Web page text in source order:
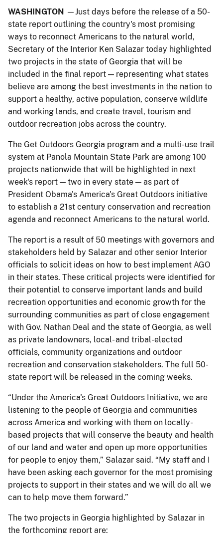
WASHINGTON —Just days before the release of a 50-
state report outlining the country's most promising
ways to reconnect Americans to the natural world,
Secretary of the Interior Ken Salazar today highlighted
two projects in the state of Georgia that will be
included in the final report — representing what states
believe are among the best investments in the nation to
support a healthy, active population, conserve wildlife
and working lands, and create travel, tourism and
outdoor recreation jobs across the country.
The Get Outdoors Georgia program and a multi-use trail
system at Panola Mountain State Park are among 100
projects nationwide that will be highlighted in next
week's report — two in every state — as part of
President Obama's America's Great Outdoors initiative
to establish a 21st century conservation and recreation
agenda and reconnect Americans to the natural world.
The report is a result of 50 meetings with governors and
stakeholders held by Salazar and other senior Interior
officials to solicit ideas on how to best implement AGO
in their states. These critical projects were identified for
their potential to conserve important lands and build
recreation opportunities and economic growth for the
surrounding communities as part of close engagement
with Gov. Nathan Deal and the state of Georgia, as well
as private landowners, local- and tribal-elected
officials, community organizations and outdoor
recreation and conservation stakeholders. The full 50-
state report will be released in the coming weeks.
“Under the America's Great Outdoors Initiative, we are
listening to the people of Georgia and communities
across America and working with them on locally-
based projects that will conserve the beauty and health
of our land and water and open up more opportunities
for people to enjoy them,” Salazar said. “My staff and I
have been asking each governor for the most promising
projects to support in their states and we will do all we
can to help move them forward.”
The two projects in Georgia highlighted by Salazar in
the forthcoming report are: